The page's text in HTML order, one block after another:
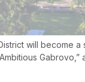
will become